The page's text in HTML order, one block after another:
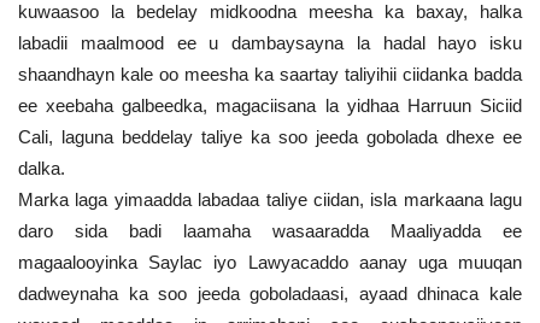
kuwaasoo la bedelay midkoodna meesha ka baxay, halka
labadii maalmood ee u dambaysayna la hadal hayo isku
shaandhayn kale oo meesha ka saartay taliyihii ciidanka badda
ee xeebaha galbeedka, magaciisana la yidhaa Harruun Siciid
Cali, laguna beddelay taliye ka soo jeeda gobolada dhexe ee
dalka.
Marka laga yimaadda labadaa taliye ciidan, isla markaana lagu
daro sida badi laamaha wasaaradda Maaliyadda ee
magaalooyinka Saylac iyo Lawyacaddo aanay uga muuqan
dadweynaha ka soo jeeda goboladaasi, ayaad dhinaca kale